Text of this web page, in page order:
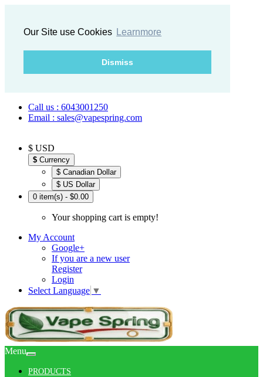
Our Site use Cookies Learnmore
Dismiss
Call us : 6043001250
Email : sales@vapespring.com
$ USD
$ Currency
$ Canadian Dollar
$ US Dollar
0 item(s) - $0.00
Your shopping cart is empty!
My Account
Google+
If you are a new user
Register
Login
Select Language ▼
Menu
PRODUCTS